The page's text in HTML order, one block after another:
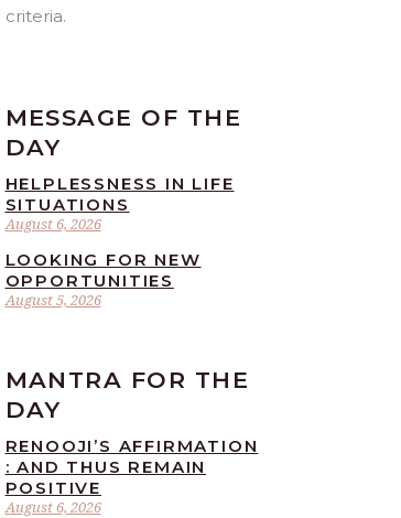
criteria.
MESSAGE OF THE
DAY
August 6, 2026
HELPLESSNESS IN LIFE
SITUATIONS
August 5, 2026
LOOKING FOR NEW
OPPORTUNITIES
MANTRA FOR THE
DAY
August 6, 2026
RENOOJI’S AFFIRMATION
: AND THUS REMAIN
POSITIVE